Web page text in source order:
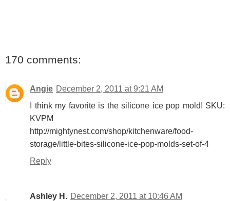
170 comments:
Angie December 2, 2011 at 9:21 AM
I think my favorite is the silicone ice pop mold! SKU:
KVPM
http://mightynest.com/shop/kitchenware/food-
storage/little-bites-silicone-ice-pop-molds-set-of-4
Reply
Ashley H. December 2, 2011 at 10:46 AM